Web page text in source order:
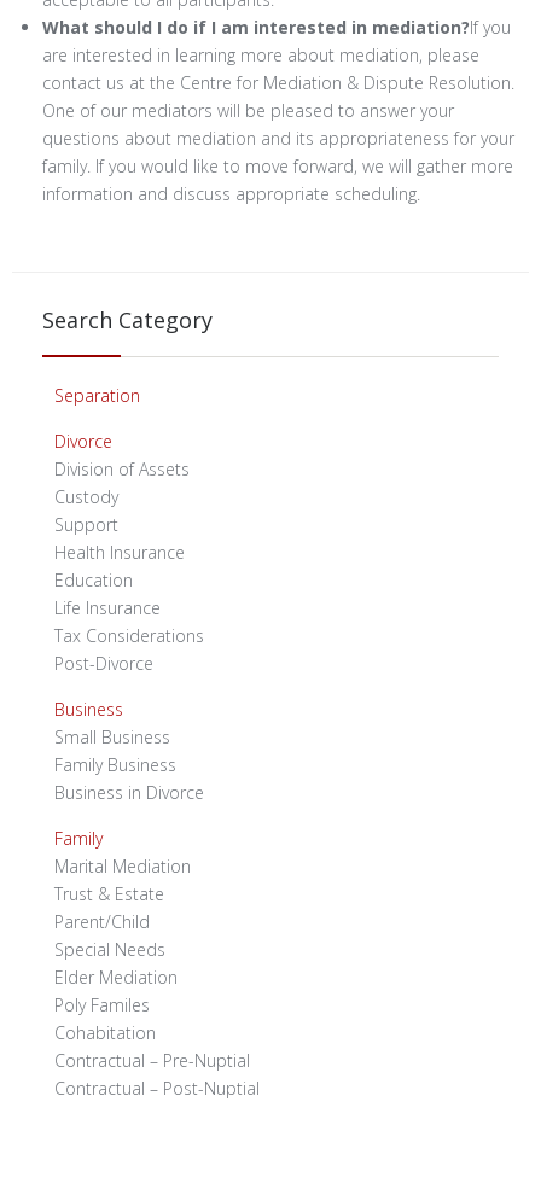
What should I do if I am interested in mediation?If you
are interested in learning more about mediation, please
contact us at the Centre for Mediation & Dispute Resolution.
One of our mediators will be pleased to answer your
questions about mediation and its appropriateness for your
family. If you would like to move forward, we will gather more
information and discuss appropriate scheduling.
Search Category
Separation
Divorce
Division of Assets
Custody
Support
Health Insurance
Education
Life Insurance
Tax Considerations
Post-Divorce
Business
Small Business
Family Business
Business in Divorce
Family
Marital Mediation
Trust & Estate
Parent/Child
Special Needs
Elder Mediation
Poly Familes
Cohabitation
Contractual – Pre-Nuptial
Contractual – Post-Nuptial